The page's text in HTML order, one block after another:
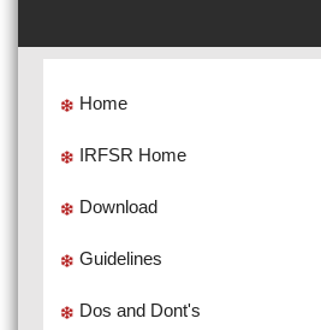
Home
IRFSR Home
Download
Guidelines
Dos and Dont's